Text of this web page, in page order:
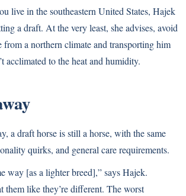
live in the southeastern United States, Hajek
a draft. At the very least, she advises, avoid
from a northern climate and transporting him
acclimated to the heat and humidity.
a draft horse is still a horse, with the same
quirks, and general care requirements.
way [as a lighter breed],” says Hajek.
them like they’re different. The worst